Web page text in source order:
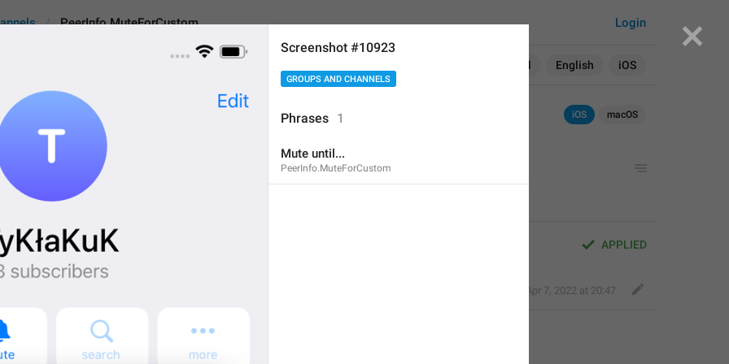
All English iOS
Login
PeerInfo.MuteForCustom
iOS macOS
Mute until...
APPLIED
Apr 7, 2022 at 20:47
ADD TRANSLATION
Screenshot #10923
GROUPS AND CHANNELS
Phrases 1
Mute until...
PeerInfo.MuteForCustom